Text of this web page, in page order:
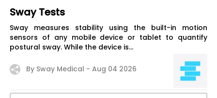
Sway Tests
Sway measures stability using the built-in motion
sensors of any mobile device or tablet to quantify
postural sway. While the device is...
By Sway Medical - Aug 04 2026